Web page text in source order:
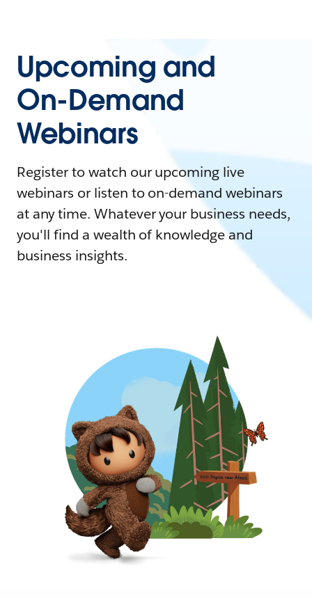
Upcoming and
On-Demand
Webinars
Register to watch our upcoming live
webinars or listen to on-demand webinars
at any time. Whatever your business needs,
you'll find a wealth of knowledge and
business insights.